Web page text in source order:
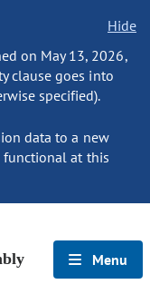
Hide
on May 13, 2026,
clause goes into
specified).
data to a new
functional at this
Menu